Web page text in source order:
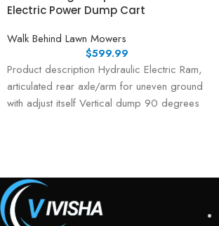
Electric Power Dump Cart
Walk Behind Lawn Mowers
$599.99
Product description Hydraulic Electric Ram,
articulated rear axle/arm for uneven ground
with adjust itself Vertical dump 90 degrees